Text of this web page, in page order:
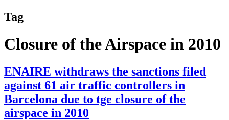
Tag
Closure of the Airspace in 2010
ENAIRE withdraws the sanctions filed
against 61 air traffic controllers in
Barcelona due to tge closure of the
airspace in 2010